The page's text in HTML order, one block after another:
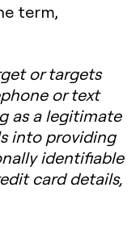
term,
or targets
or text
as a legitimate
into providing
identifiable
card details,